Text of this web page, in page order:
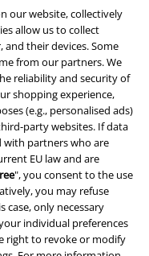
our website, collectively
allow us to collect
their devices. Some
from our partners. We
reliability and security of
shopping experience,
(e.g., personalised ads)
party websites. If data
with partners who are
EU law and are
", you consent to the use
you may refuse
case, only necessary
individual preferences
right to revoke or modify